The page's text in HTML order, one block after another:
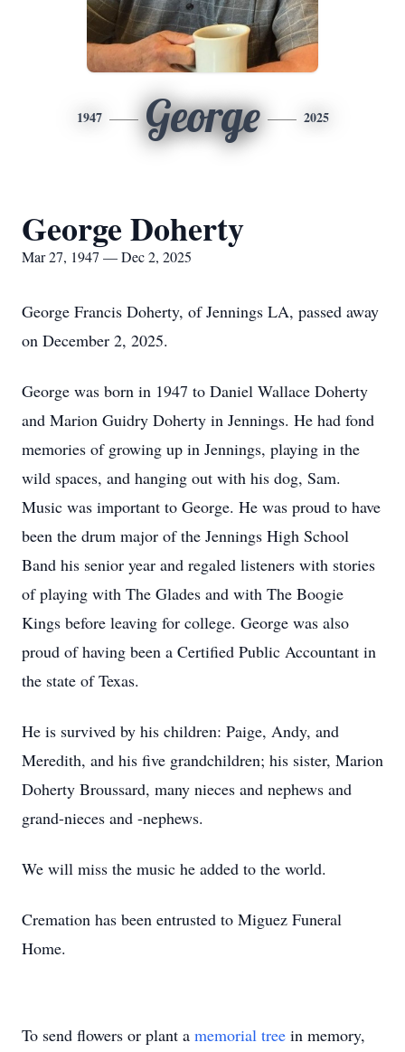
1947 George 2025
George Doherty
Mar 27, 1947 — Dec 2, 2025
George Francis Doherty, of Jennings LA, passed away
on December 2, 2025.
George was born in 1947 to Daniel Wallace Doherty
and Marion Guidry Doherty in Jennings. He had fond
memories of growing up in Jennings, playing in the
wild spaces, and hanging out with his dog, Sam.
Music was important to George. He was proud to have
been the drum major of the Jennings High School
Band his senior year and regaled listeners with stories
of playing with The Glades and with The Boogie
Kings before leaving for college. George was also
proud of having been a Certified Public Accountant in
the state of Texas.
He is survived by his children: Paige, Andy, and
Meredith, and his five grandchildren; his sister, Marion
Doherty Broussard, many nieces and nephews and
grand-nieces and -nephews.
We will miss the music he added to the world.
Cremation has been entrusted to Miguez Funeral
Home.
To send flowers or plant a memorial tree in memory,